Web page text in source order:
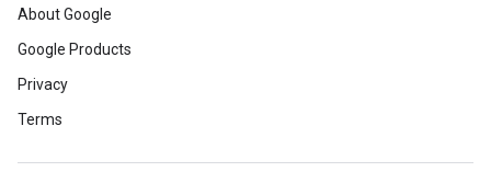
About Google
Google Products
Privacy
Terms